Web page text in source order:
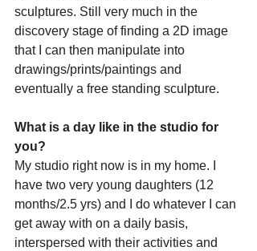
sculptures. Still very much in the
discovery stage of finding a 2D image
that I can then manipulate into
drawings/prints/paintings and
eventually a free standing sculpture.
What is a day like in the studio for
you?
My studio right now is in my home. I
have two very young daughters (12
months/2.5 yrs) and I do whatever I can
get away with on a daily basis,
interspersed with their activities and